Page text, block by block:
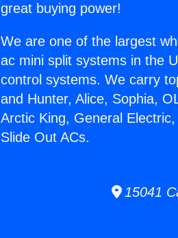
great buying power!
We are one of the largest
ac mini split systems in the
control systems. We carry
and Hunter, Alice, Sophia,
Arctic King, General
Slide Out ACs.
15041